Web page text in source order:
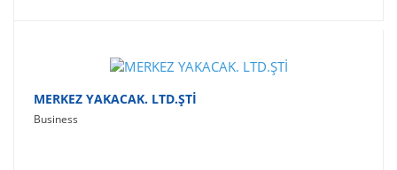
MERKEZ YAKACAK. LTD.ŞTİ
Business